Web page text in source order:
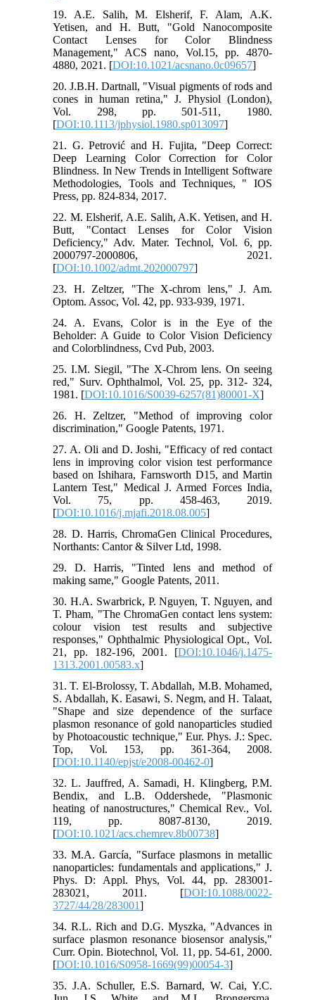
19. A.E. Salih, M. Elsherif, F. Alam, A.K.
Yetisen, and H. Butt, "Gold Nanocomposite
Contact Lenses for Color Blindness
Management," ACS nano, Vol.15, pp. 4870-
4880, 2021. [DOI:10.1021/acsnano.0c09657]
20. J.B.H. Dartnall, "Visual pigments of rods and
cones in human retina," J. Physiol (London),
Vol. 298, pp. 501-511, 1980.
[DOI:10.1113/jphysiol.1980.sp013097]
21. G. Petrović and H. Fujita, "Deep Correct:
Deep Learning Color Correction for Color
Blindness. In New Trends in Intelligent Software
Methodologies, Tools and Techniques, " IOS
Press, pp. 824-834, 2017.
22. M. Elsherif, A.E. Salih, A.K. Yetisen, and H.
Butt, "Contact Lenses for Color Vision
Deficiency," Adv. Mater. Technol, Vol. 6, pp.
2000797-2000806, 2021.
[DOI:10.1002/admt.202000797]
23. H. Zeltzer, "The X-chrom lens," J. Am.
Optom. Assoc, Vol. 42, pp. 933-939, 1971.
24. A. Evans, Color is in the Eye of the
Beholder: A Guide to Color Vision Deficiency
and Colorblindness, Cvd Pub, 2003.
25. I.M. Siegil, "The X-Chrom lens. On seeing
red," Surv. Ophthalmol, Vol. 25, pp. 312- 324,
1981. [DOI:10.1016/S0039-6257(81)80001-X]
26. H. Zeltzer, "Method of improving color
discrimination," Google Patents, 1971.
27. A. Oli and D. Joshi, "Efficacy of red contact
lens in improving color vision test performance
based on Ishihara, Farnsworth D15, and Martin
Lantern Test," Medical J. Armed Forces India,
Vol. 75, pp. 458-463, 2019.
[DOI:10.1016/j.mjafi.2018.08.005]
28. D. Harris, ChromaGen Clinical Procedures,
Northants: Cantor & Silver Ltd, 1998.
29. D. Harris, "Tinted lens and method of
making same," Google Patents, 2011.
30. H.A. Swarbrick, P. Nguyen, T. Nguyen, and
T. Pham, "The ChromaGen contact lens system:
colour vision test results and subjective
responses," Ophthalmic Physiological Opt., Vol.
21, pp. 182-196, 2001. [DOI:10.1046/j.1475-
1313.2001.00583.x]
31. T. El-Brolossy, T. Abdallah, M.B. Mohamed,
S. Abdallah, K. Easawi, S. Negm, and H. Talaat,
"Shape and size dependence of the surface
plasmon resonance of gold nanoparticles studied
by Photoacoustic technique," Eur. Phys. J.: Spec.
Top, Vol. 153, pp. 361-364, 2008.
[DOI:10.1140/epjst/e2008-00462-0]
32. L. Jauffred, A. Samadi, H. Klingberg, P.M.
Bendix, and L.B. Oddershede, "Plasmonic
heating of nanostructures," Chemical Rev., Vol.
119, pp. 8087-8130, 2019.
[DOI:10.1021/acs.chemrev.8b00738]
33. M.A. García, "Surface plasmons in metallic
nanoparticles: fundamentals and applications," J.
Phys. D: Appl. Phys, Vol. 44, pp. 283001-
283021, 2011. [DOI:10.1088/0022-
3727/44/28/283001]
34. R.L. Rich and D.G. Myszka, "Advances in
surface plasmon resonance biosensor analysis,"
Curr. Opin. Biotechnol, Vol. 11, pp. 54-61, 2000.
[DOI:10.1016/S0958-1669(99)00054-3]
35. J.A. Schuller, E.S. Barnard, W. Cai, Y.C.